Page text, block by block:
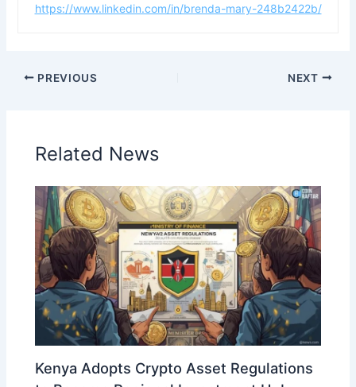
https://www.linkedin.com/in/brenda-mary-248b2422b/
PREVIOUS NEXT
Related News
Kenya Adopts Crypto Asset Regulations